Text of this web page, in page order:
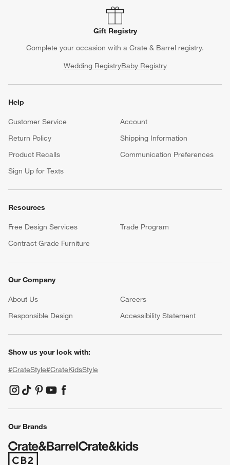
Gift Registry
Complete your occasion with a Crate & Barrel registry.
Wedding RegistryBaby Registry
Help
Customer Service
Account
Return Policy
Shipping Information
Product Recalls
Communication Preferences
Sign Up for Texts
Resources
Free Design Services
Trade Program
Contract Grade Furniture
Our Company
About Us Careers
Responsible Design
Accessibility Statement
Show us your look with:
#CrateStyle#CrateKidsStyle
(Opens in new window)
(Opens in new window)
(Opens in new window)
(Opens in new window)
(Opens in new window)
Our Brands